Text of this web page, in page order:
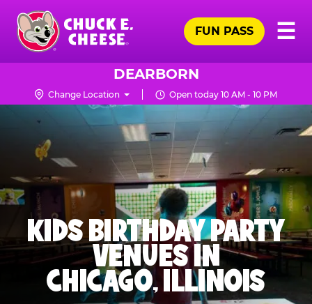
Skip
main
content
Chuck
Logo
☰
FUN PASS
DEARBORN
Change Location Open today 10 AM - 10 PM
KIDS BIRTHDAY PARTY
VENUES IN
CHICAGO, ILLINOIS